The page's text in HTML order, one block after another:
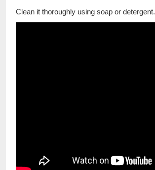
Clean it thoroughly using soap or detergent.